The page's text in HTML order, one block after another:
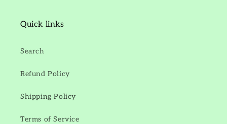
Quick links
Search
Refund Policy
Shipping Policy
Terms of Service